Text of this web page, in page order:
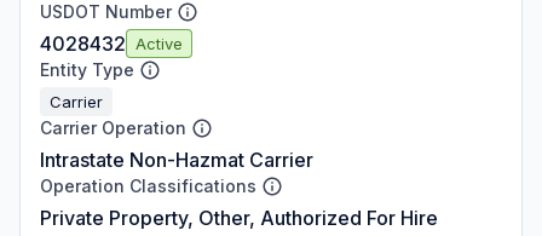
USDOT Number
4028432 Active
Entity Type
Carrier
Carrier Operation
Intrastate Non-Hazmat Carrier
Operation Classifications
Private Property, Other, Authorized For Hire